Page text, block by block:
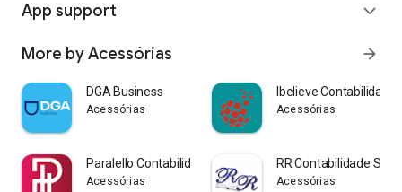
App support expand_more
More by Acessórias arrow_forward
DGA Business
Acessórias
Ibelieve Contabilidade
Acessórias
Paralello Contabilidade
Acessórias
RR Contabilidade SP
Acessórias